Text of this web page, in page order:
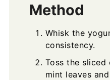
Method
Whisk the
consistency.
Toss the sliced
mint leaves